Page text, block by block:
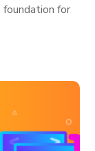
for